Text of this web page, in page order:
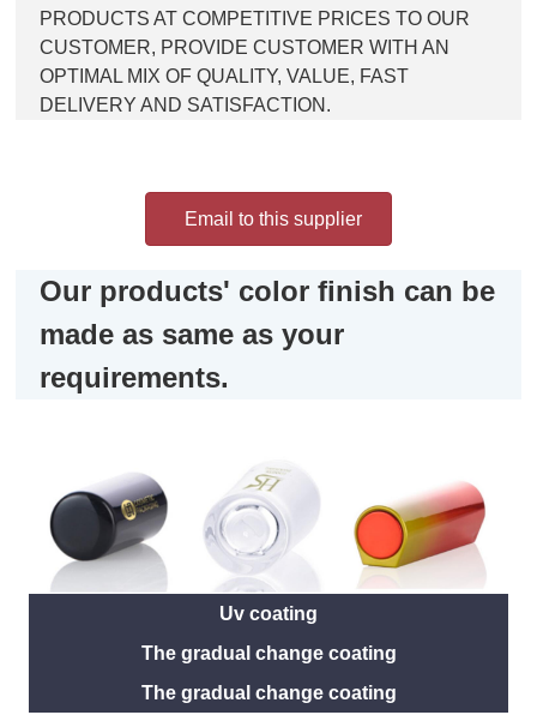
PRODUCTS AT COMPETITIVE PRICES TO OUR
CUSTOMER, PROVIDE CUSTOMER WITH AN
OPTIMAL MIX OF QUALITY, VALUE, FAST
DELIVERY AND SATISFACTION.
Email to this supplier
Our products' color finish can be
made as same as your
requirements.
Uv coating
The gradual change coating
The gradual change coating